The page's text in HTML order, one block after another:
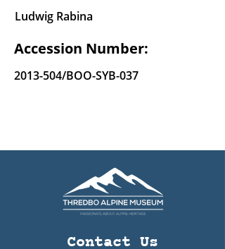
Ludwig Rabina
Accession Number:
2013-504/BOO-SYB-037
Contact Us